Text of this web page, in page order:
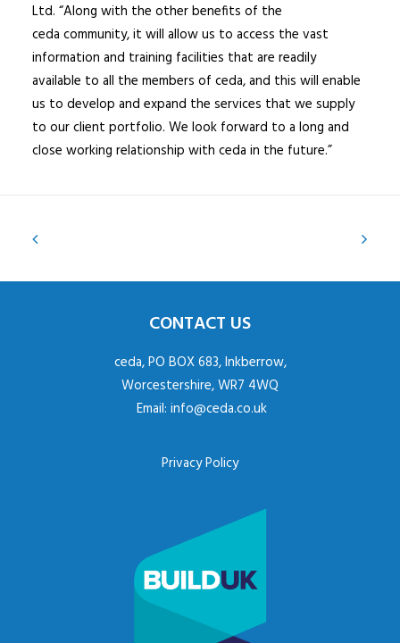
Ltd. “Along with the other benefits of the
ceda community, it will allow us to access the vast
information and training facilities that are readily
available to all the members of ceda, and this will enable
us to develop and expand the services that we supply
to our client portfolio. We look forward to a long and
close working relationship with ceda in the future.”
CONTACT US
ceda, PO BOX 683, Inkberrow,
Worcestershire, WR7 4WQ
Email: info@ceda.co.uk
Privacy Policy